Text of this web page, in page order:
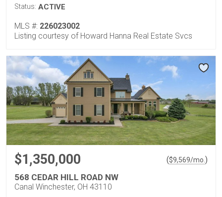
Status: ACTIVE
MLS #: 226023002
Listing courtesy of Howard Hanna Real Estate Svcs
$1,350,000 ($9,569/mo. )
568 CEDAR HILL ROAD NW
Canal Winchester, OH 43110